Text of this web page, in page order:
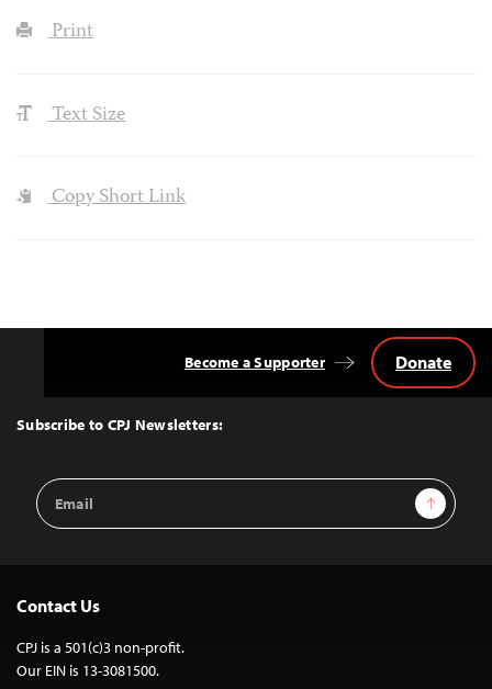
Print
Text Size
Copy Short Link
Top
Subscribe to CPJ Newsletters:
Email
Address
Sign Up
Become a Supporter Donate
Contact Us
CPJ is a 501(c)3 non-profit.
Our EIN is 13-3081500.